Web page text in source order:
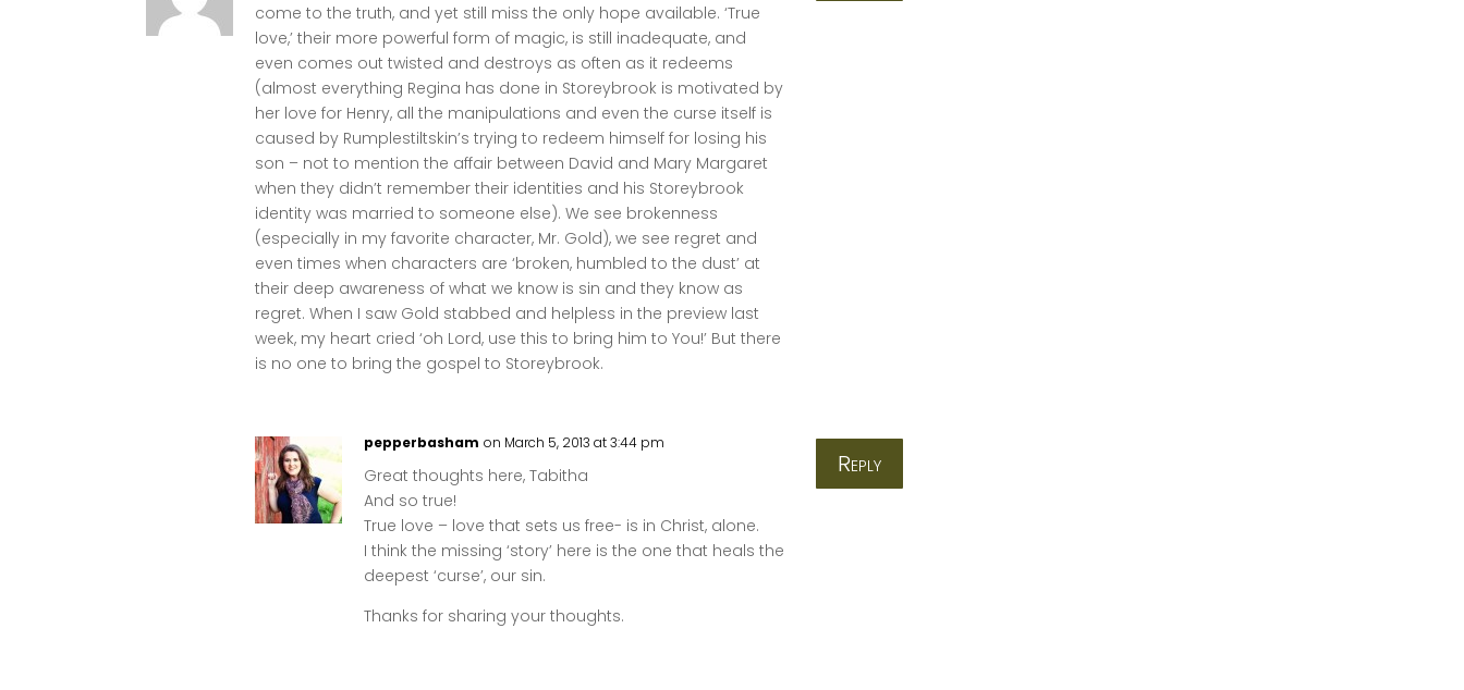
come to the truth, and yet still miss the only hope available. ‘True
love,’ their more powerful form of magic, is still inadequate, and
even comes out twisted and destroys as often as it redeems
(almost everything Regina has done in Storeybrook is motivated by
her love for Henry, all the manipulations and even the curse itself is
caused by Rumplestiltskin’s trying to redeem himself for losing his
son – not to mention the affair between David and Mary Margaret
when they didn’t remember their identities and his Storeybrook
identity was married to someone else). We see brokenness
(especially in my favorite character, Mr. Gold), we see regret and
even times when characters are ‘broken, humbled to the dust’ at
their deep awareness of what we know is sin and they know as
regret. When I saw Gold stabbed and helpless in the preview last
week, my heart cried ‘oh Lord, use this to bring him to You!’ But there
is no one to bring the gospel to Storeybrook.
pepperbasham on March 5, 2013 at 3:44 pm
Great thoughts here, Tabitha
And so true!
True love – love that sets us free- is in Christ, alone.
I think the missing ‘story’ here is the one that heals the
deepest ‘curse’, our sin.
Thanks for sharing your thoughts.
Reply